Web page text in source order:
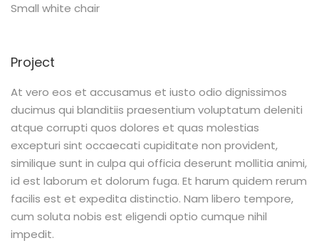
Small white chair
Project
At vero eos et accusamus et iusto odio dignissimos
ducimus qui blanditiis praesentium voluptatum deleniti
atque corrupti quos dolores et quas molestias
excepturi sint occaecati cupiditate non provident,
similique sunt in culpa qui officia deserunt mollitia animi,
id est laborum et dolorum fuga. Et harum quidem rerum
facilis est et expedita distinctio. Nam libero tempore,
cum soluta nobis est eligendi optio cumque nihil
impedit.